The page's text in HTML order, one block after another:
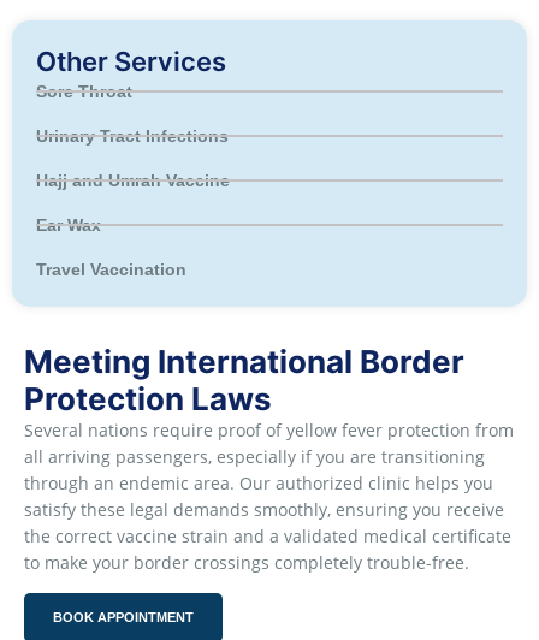
Other Services
Sore Throat
Urinary Tract Infections
Hajj and Umrah Vaccine
Ear Wax
Travel Vaccination
Meeting International Border
Protection Laws
Several nations require proof of yellow fever protection from
all arriving passengers, especially if you are transitioning
through an endemic area. Our authorized clinic helps you
satisfy these legal demands smoothly, ensuring you receive
the correct vaccine strain and a validated medical certificate
to make your border crossings completely trouble-free.
BOOK APPOINTMENT